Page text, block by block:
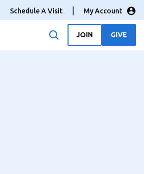
Schedule A Visit My Account
JOIN GIVE